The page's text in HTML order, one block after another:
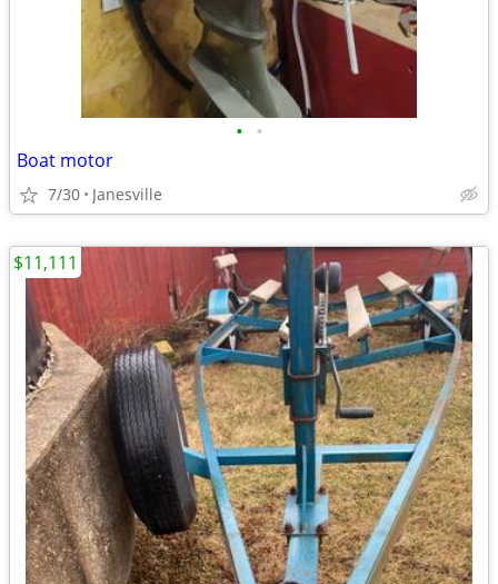
• •
Boat motor
7/30 Janesville
$11,111